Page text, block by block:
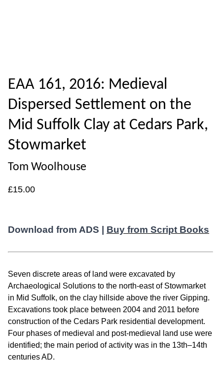
EAA 161, 2016: Medieval
Dispersed Settlement on the
Mid Suffolk Clay at Cedars Park,
Stowmarket
Tom Woolhouse
£15.00
Download from ADS | Buy from Script Books
Seven discrete areas of land were excavated by
Archaeological Solutions to the north-east of Stowmarket
in Mid Suffolk, on the clay hillside above the river Gipping.
Excavations took place between 2004 and 2011 before
construction of the Cedars Park residential development.
Four phases of medieval and post-medieval land use were
identified; the main period of activity was in the 13th–14th
centuries AD.